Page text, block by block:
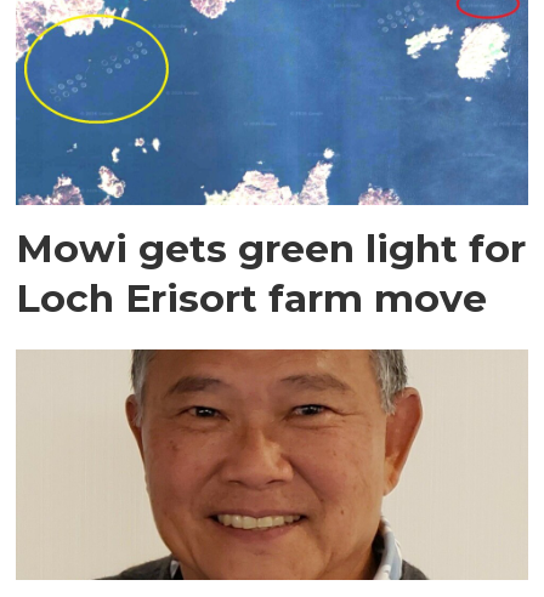
Mowi gets green light for
Loch Erisort farm move